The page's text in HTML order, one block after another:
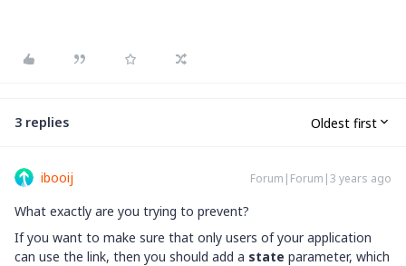
3 replies Oldest first
ibooij Forum|Forum|3 years ago
What exactly are you trying to prevent?
If you want to make sure that only users of your application
can use the link, then you should add a state parameter, which